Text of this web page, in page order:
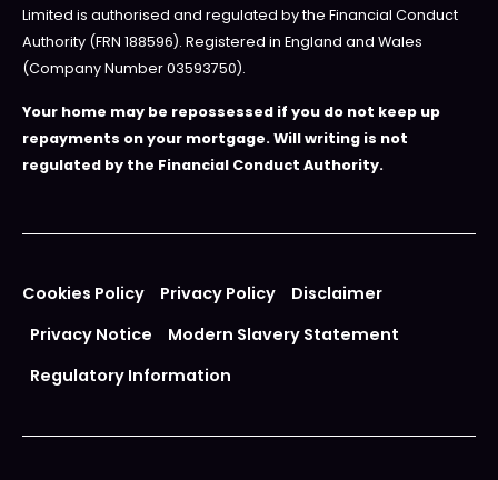
Limited is authorised and regulated by the Financial Conduct
Authority (FRN 188596). Registered in England and Wales
(Company Number 03593750).
Your home may be repossessed if you do not keep up
repayments on your mortgage. Will writing is not
regulated by the Financial Conduct Authority.
Cookies Policy Privacy Policy
Disclaimer
Privacy Notice
Modern Slavery Statement
Regulatory Information